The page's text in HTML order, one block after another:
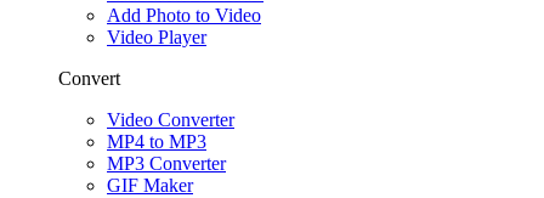
Add Photo to Video
Video Player
Convert
Video Converter
MP4 to MP3
MP3 Converter
GIF Maker